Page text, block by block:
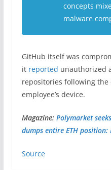
concepts
malware
GitHub itself was
it reported unauthorized
repositories following the
employee’s device.
Magazine: Polymarket
dumps entire ETH position:
Source